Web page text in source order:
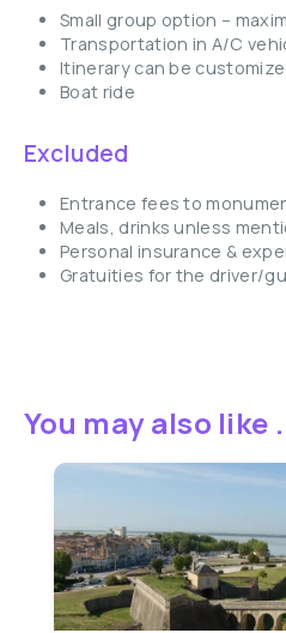
Small group option –
Transportation in A/C
Itinerary can be
Boat ride
Excluded
Entrance fees to
Meals, drinks unless
Personal insurance &
Gratuities for the driver/
You may also like